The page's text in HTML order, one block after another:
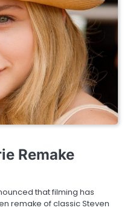
Remake
that filming has
remake of classic Steven